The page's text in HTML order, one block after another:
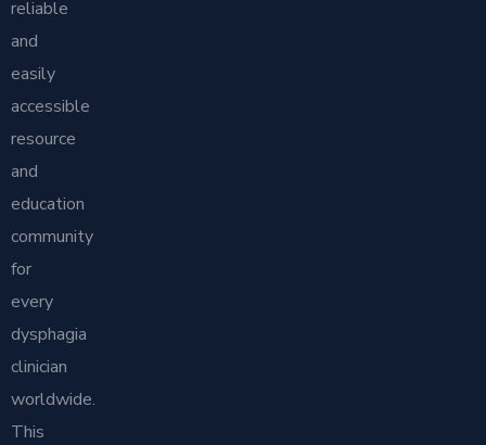
reliable
and
easily
accessible
resource
and
education
community
for
every
dysphagia
clinician
worldwide.
This